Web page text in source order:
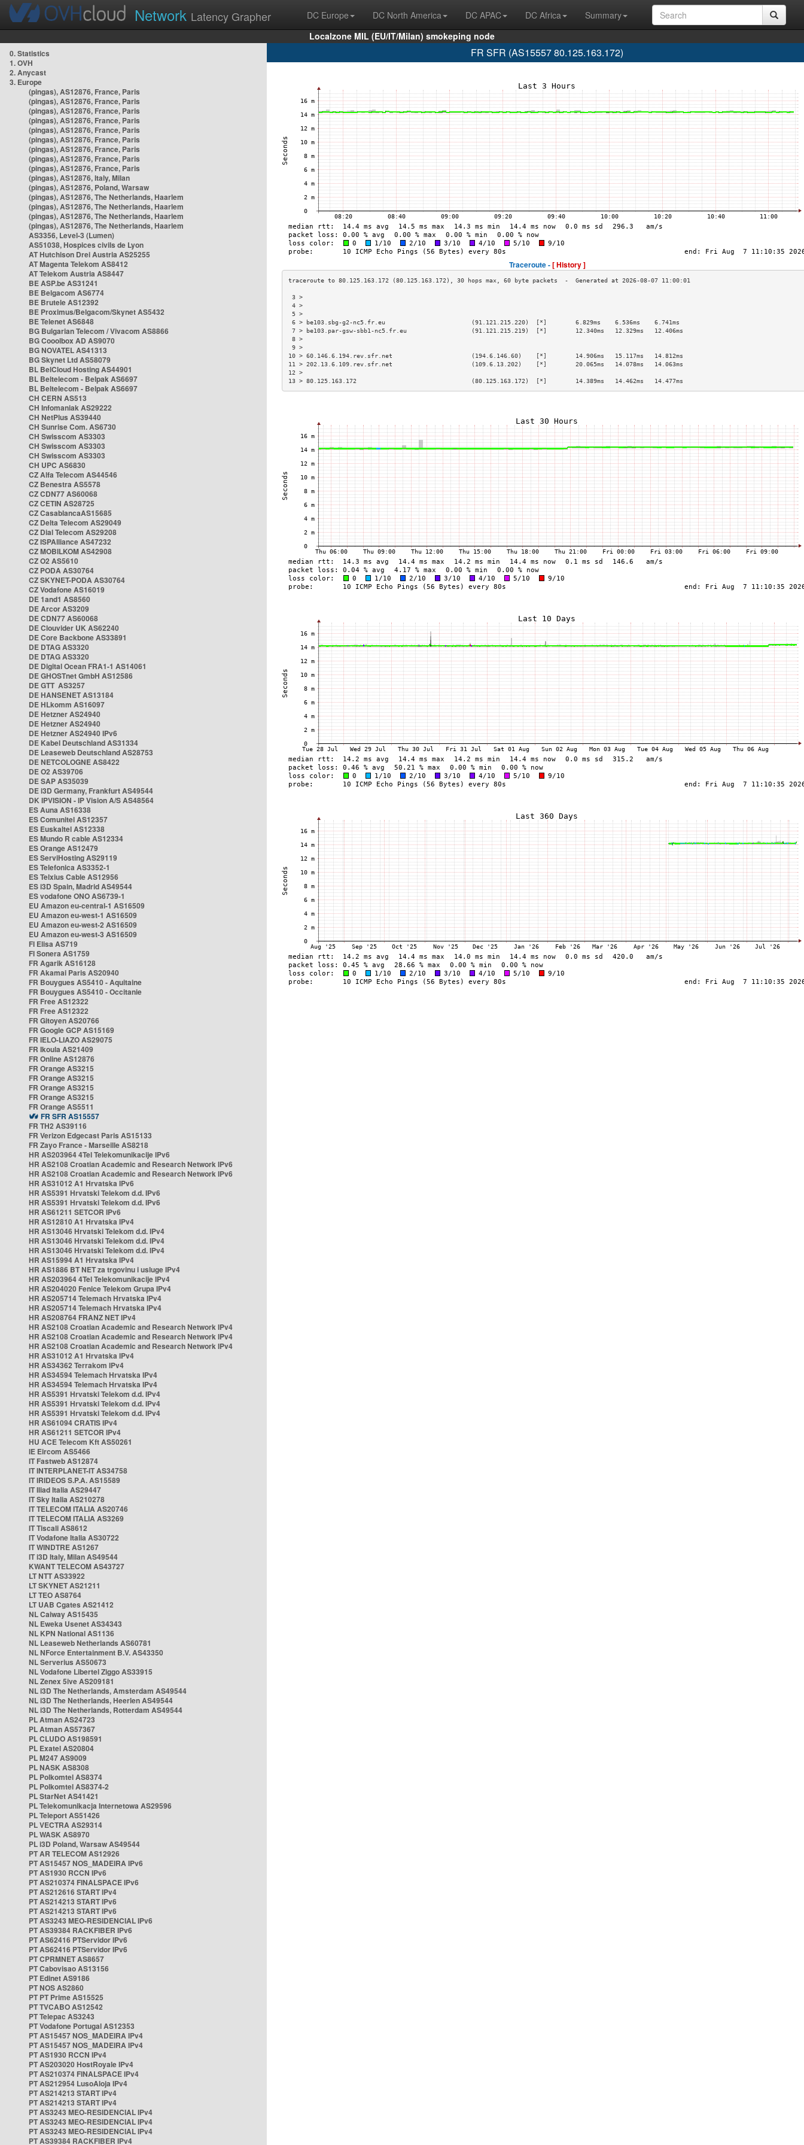
Network Latency Grapher DC Europe DC North America DC APAC DC Africa
Summary
Localzone MIL (EU/IT/Milan) smokeping node
0. Statistics
1. OVH
2. Anycast
3. Europe
(pingas), AS12876, France, Paris
(pingas), AS12876, France, Paris
(pingas), AS12876, France, Paris
(pingas), AS12876, France, Paris
(pingas), AS12876, France, Paris
(pingas), AS12876, France, Paris
(pingas), AS12876, France, Paris
(pingas), AS12876, France, Paris
(pingas), AS12876, France, Paris
(pingas), AS12876, Italy, Milan
(pingas), AS12876, Poland, Warsaw
(pingas), AS12876, The Netherlands, Haarlem
(pingas), AS12876, The Netherlands, Haarlem
(pingas), AS12876, The Netherlands, Haarlem
(pingas), AS12876, The Netherlands, Haarlem
AS3356, Level-3 (Lumen)
AS51038, Hospices civils de Lyon
AT Hutchison Drei Austria AS25255
AT Magenta Telekom AS8412
AT Telekom Austria AS8447
BE ASP.be AS31241
BE Belgacom AS6774
BE Brutele AS12392
BE Proximus/Belgacom/Skynet AS5432
BE Telenet AS6848
BG Bulgarian Telecom / Vivacom AS8866
BG Cooolbox AD AS9070
BG NOVATEL AS41313
BG Skynet Ltd AS58079
BL BelCloud Hosting AS44901
BL Beltelecom - Belpak AS6697
BL Beltelecom - Belpak AS6697
CH CERN AS513
CH Infomaniak AS29222
CH NetPlus AS39440
CH Sunrise Com. AS6730
CH Swisscom AS3303
CH Swisscom AS3303
CH Swisscom AS3303
CH UPC AS6830
CZ Alfa Telecom AS44546
CZ Benestra AS5578
CZ CDN77 AS60068
CZ CETIN AS28725
CZ CasablancaAS15685
CZ Delta Telecom AS29049
CZ Dial Telecom AS29208
CZ ISPAlliance AS47232
CZ MOBILKOM AS42908
CZ O2 AS5610
CZ PODA AS30764
CZ SKYNET-PODA AS30764
CZ Vodafone AS16019
DE 1and1 AS8560
DE Arcor AS3209
DE CDN77 AS60068
DE Clouvider UK AS62240
DE Core Backbone AS33891
DE DTAG AS3320
DE DTAG AS3320
DE Digital Ocean FRA1-1 AS14061
DE GHOSTnet GmbH AS12586
DE GTT AS3257
DE HANSENET AS13184
DE HLkomm AS16097
DE Hetzner AS24940
DE Hetzner AS24940
DE Hetzner AS24940 IPv6
DE Kabel Deutschland AS31334
DE Leaseweb Deutschland AS28753
DE NETCOLOGNE AS8422
DE O2 AS39706
DE SAP AS35039
DE i3D Germany, Frankfurt AS49544
DK IPVISION - IP Vision A/S AS48564
ES Auna AS16338
ES Comunitel AS12357
ES Euskaltel AS12338
ES Mundo R cable AS12334
ES Orange AS12479
ES ServiHosting AS29119
ES Telefonica AS3352-1
ES Telxius Cable AS12956
ES i3D Spain, Madrid AS49544
ES vodafone ONO AS6739-1
EU Amazon eu-central-1 AS16509
EU Amazon eu-west-1 AS16509
EU Amazon eu-west-2 AS16509
EU Amazon eu-west-3 AS16509
FI Elisa AS719
FI Sonera AS1759
FR Agarik AS16128
FR Akamai Paris AS20940
FR Bouygues AS5410 - Aquitaine
FR Bouygues AS5410 - Occitanie
FR Free AS12322
FR Free AS12322
FR Gitoyen AS20766
FR Google GCP AS15169
FR IELO-LIAZO AS29075
FR Ikoula AS21409
FR Online AS12876
FR Orange AS3215
FR Orange AS3215
FR Orange AS3215
FR Orange AS3215
FR Orange AS5511
FR SFR AS15557
FR TH2 AS39116
FR Verizon Edgecast Paris AS15133
FR Zayo France - Marseille AS8218
HR AS203964 4Tel Telekomunikacije IPv6
HR AS2108 Croatian Academic and Research Network IPv6
HR AS2108 Croatian Academic and Research Network IPv6
HR AS31012 A1 Hrvatska IPv6
HR AS5391 Hrvatski Telekom d.d. IPv6
HR AS5391 Hrvatski Telekom d.d. IPv6
HR AS61211 SETCOR IPv6
HR AS12810 A1 Hrvatska IPv4
HR AS13046 Hrvatski Telekom d.d. IPv4
HR AS13046 Hrvatski Telekom d.d. IPv4
HR AS13046 Hrvatski Telekom d.d. IPv4
HR AS15994 A1 Hrvatska IPv4
HR AS1886 BT NET za trgovinu i usluge IPv4
HR AS203964 4Tel Telekomunikacije IPv4
HR AS204020 Fenice Telekom Grupa IPv4
HR AS205714 Telemach Hrvatska IPv4
HR AS205714 Telemach Hrvatska IPv4
HR AS208764 FRANZ NET IPv4
HR AS2108 Croatian Academic and Research Network IPv4
HR AS2108 Croatian Academic and Research Network IPv4
HR AS2108 Croatian Academic and Research Network IPv4
HR AS31012 A1 Hrvatska IPv4
HR AS34362 Terrakom IPv4
HR AS34594 Telemach Hrvatska IPv4
HR AS34594 Telemach Hrvatska IPv4
HR AS5391 Hrvatski Telekom d.d. IPv4
HR AS5391 Hrvatski Telekom d.d. IPv4
HR AS5391 Hrvatski Telekom d.d. IPv4
HR AS61094 CRATIS IPv4
HR AS61211 SETCOR IPv4
HU ACE Telecom Kft AS50261
IE Eircom AS5466
IT Fastweb AS12874
IT INTERPLANET-IT AS34758
IT IRIDEOS S.P.A. AS15589
IT Iliad Italia AS29447
IT Sky Italia AS210278
IT TELECOM ITALIA AS20746
IT TELECOM ITALIA AS3269
IT Tiscali AS8612
IT Vodafone Italia AS30722
IT WINDTRE AS1267
IT i3D Italy, Milan AS49544
KWANT TELECOM AS43727
LT NTT AS33922
LT SKYNET AS21211
LT TEO AS8764
LT UAB Cgates AS21412
NL Caiway AS15435
NL Eweka Usenet AS34343
NL KPN National AS1136
NL Leaseweb Netherlands AS60781
NL NForce Entertainment B.V. AS43350
NL Serverius AS50673
NL Vodafone Libertel Ziggo AS33915
NL Zenex 5ive AS209181
NL i3D The Netherlands, Amsterdam AS49544
NL i3D The Netherlands, Heerlen AS49544
NL i3D The Netherlands, Rotterdam AS49544
PL Atman AS24723
PL Atman AS57367
PL CLUDO AS198591
PL Exatel AS20804
PL M247 AS9009
PL NASK AS8308
PL Polkomtel AS8374
PL Polkomtel AS8374-2
PL StarNet AS41421
PL Telekomunikacja Internetowa AS29596
PL Teleport AS51426
PL VECTRA AS29314
PL WASK AS8970
PL i3D Poland, Warsaw AS49544
PT AR TELECOM AS12926
PT AS15457 NOS_MADEIRA IPv6
PT AS1930 RCCN IPv6
PT AS210374 FINALSPACE IPv6
PT AS212616 START IPv4
PT AS214213 START IPv6
PT AS214213 START IPv6
PT AS3243 MEO-RESIDENCIAL IPv6
PT AS39384 RACKFIBER IPv6
PT AS62416 PTServidor IPv6
PT AS62416 PTServidor IPv6
PT CPRMNET AS8657
PT Cabovisao AS13156
PT Edinet AS9186
PT NOS AS2860
PT PT Prime AS15525
PT TVCABO AS12542
PT Telepac AS3243
PT Vodafone Portugal AS12353
PT AS15457 NOS_MADEIRA IPv4
PT AS15457 NOS_MADEIRA IPv4
PT AS1930 RCCN IPv4
PT AS203020 HostRoyale IPv4
PT AS210374 FINALSPACE IPv4
PT AS212954 LusoAloja IPv4
PT AS214213 START IPv4
PT AS214213 START IPv4
PT AS3243 MEO-RESIDENCIAL IPv4
PT AS3243 MEO-RESIDENCIAL IPv4
PT AS3243 MEO-RESIDENCIAL IPv4
PT AS39384 RACKFIBER IPv4
FR SFR (AS15557 80.125.163.172)
Traceroute -[ History ]
3 >
4 >
5 >
6 > be103.sbg-g2-nc5.fr.eu                        (91.121.215.220)  [*]        6.829ms    6.536ms    6.741ms
7 > be103.par-gsw-sbb1-nc5.fr.eu                  (91.121.215.219)  [*]        12.340ms   12.329ms   12.406ms
8 >
9 >
10 > 60.146.6.194.rev.sfr.net                      (194.6.146.60)    [*]        14.906ms   15.117ms   14.812ms
11 > 202.13.6.109.rev.sfr.net                      (109.6.13.202)    [*]        20.065ms   14.078ms   14.063ms
12 >
13 > 80.125.163.172                                (80.125.163.172)  [*]        14.389ms   14.462ms   14.477ms